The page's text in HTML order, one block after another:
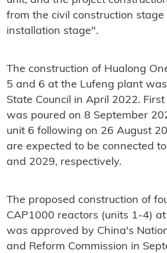
from the civil construction
installation stage".
The construction of Hualong
5 and 6 at the Lufeng plant
State Council in April 2022.
was poured on 8 September
unit 6 following on 26 August
are expected to be connected
and 2029, respectively.
The proposed construction of
CAP1000 reactors (units 1-4)
was approved by China's
and Reform Commission in